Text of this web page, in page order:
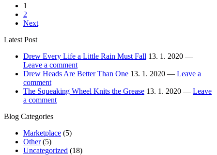
in
Пагинация
записей
1
2
Next
Latest Post
Drew Every Life a Little Rain Must Fall 13. 1. 2020 —
Leave a comment
Drew Heads Are Better Than One 13. 1. 2020 — Leave a
comment
The Squeaking Wheel Knits the Grease 13. 1. 2020 — Leave
a comment
Blog Categories
Marketplace (5)
Other(5)
Uncategorized (18)